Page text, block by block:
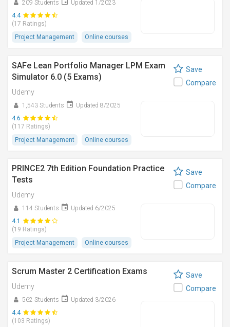
209 Students
Updated 1/2023
4.4
(17 Ratings)
Project Management
Online courses
SAFe Lean Portfolio Manager LPM Exam
Simulator 6.0 (5 Exams)
Udemy
1,543 Students
Updated 8/2025
4.6
(117 Ratings)
Project Management
Online courses
Save
Compare
PRINCE2 7th Edition Foundation Practice
Tests
Udemy
114 Students
Updated 6/2025
4.1
(19 Ratings)
Project Management
Online courses
Save
Compare
Scrum Master 2 Certification Exams
Udemy
562 Students
Updated 3/2026
4.4
(103 Ratings)
Save
Compare